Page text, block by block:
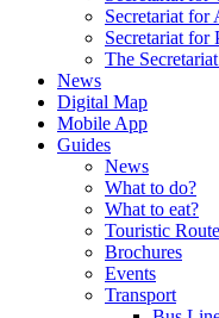
Secretariat for
Secretariat for
The
News
Digital Map
Mobile App
Guides
News
What to do?
What to eat?
Touristic
Brochures
Events
Transport